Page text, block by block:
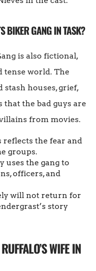
BIKER GANG IN TASK?
is also fictional,
tense world. The
stash houses, grief,
that the bad guys are
from movies.
reflects the fear and
groups.
uses the gang to
officers, and
will not return for
story
WIFE IN